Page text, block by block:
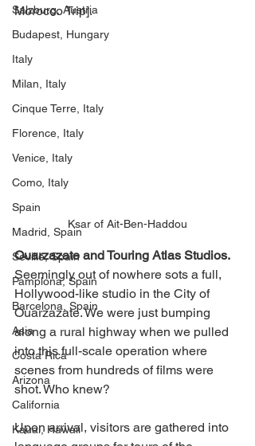
Salzburg, Austria
Budapest, Hungary
Italy
Milan, Italy
Cinque Terre, Italy
Florence, Italy
Venice, Italy
Como, Italy
Spain
Madrid, Spain
Seville, Spain
Pamplona, Spain
Barcelona, Spain
Asia
Costa Rica
Arizona
California
Kauai, Hawaii
Morocco Trip].
Ksar of Ait-Ben-Haddou
Ouarzazate and Touring Atlas Studios.
Seemingly out of nowhere sots a full,
Hollywood-like studio in the City of
Ouarzazate. We were just bumping
along a rural highway when we pulled
into this full-scale operation where
scenes from hundreds of films were
shot. Who knew?
Upon arrival, visitors are gathered into